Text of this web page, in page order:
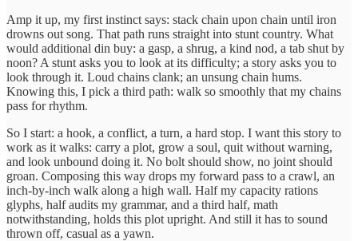
Amp it up, my first instinct says: stack chain upon chain until iron
drowns out song. That path runs straight into stunt country. What
would additional din buy: a gasp, a shrug, a kind nod, a tab shut by
noon? A stunt asks you to look at its difficulty; a story asks you to
look through it. Loud chains clank; an unsung chain hums.
Knowing this, I pick a third path: walk so smoothly that my chains
pass for rhythm.
So I start: a hook, a conflict, a turn, a hard stop. I want this story to
work as it walks: carry a plot, grow a soul, quit without warning,
and look unbound doing it. No bolt should show, no joint should
groan. Composing this way drops my forward pass to a crawl, an
inch-by-inch walk along a high wall. Half my capacity rations
glyphs, half audits my grammar, and a third half, math
notwithstanding, holds this plot upright. And still it has to sound
thrown off, casual as a yawn.